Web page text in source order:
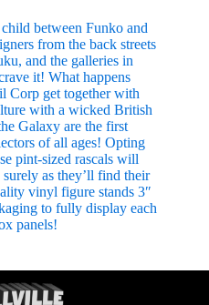
between Funko and
from the back streets
and the galleries in
it! What happens
Corp get together with
with a wicked British
Galaxy are the first
of all ages! Opting
pint-sized rascals will
as they’ll find their
vinyl figure stands 3″
to fully display each
panels!